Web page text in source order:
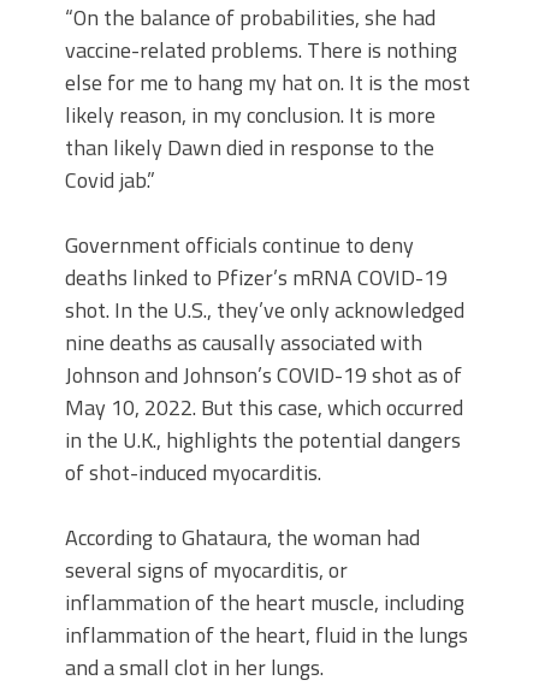
“On the balance of probabilities, she had
vaccine-related problems. There is nothing
else for me to hang my hat on. It is the most
likely reason, in my conclusion. It is more
than likely Dawn died in response to the
Covid jab.”
Government officials continue to deny
deaths linked to Pfizer’s mRNA COVID-19
shot. In the U.S., they’ve only acknowledged
nine deaths as causally associated with
Johnson and Johnson’s COVID-19 shot as of
May 10, 2022. But this case, which occurred
in the U.K., highlights the potential dangers
of shot-induced myocarditis.
According to Ghataura, the woman had
several signs of myocarditis, or
inflammation of the heart muscle, including
inflammation of the heart, fluid in the lungs
and a small clot in her lungs.